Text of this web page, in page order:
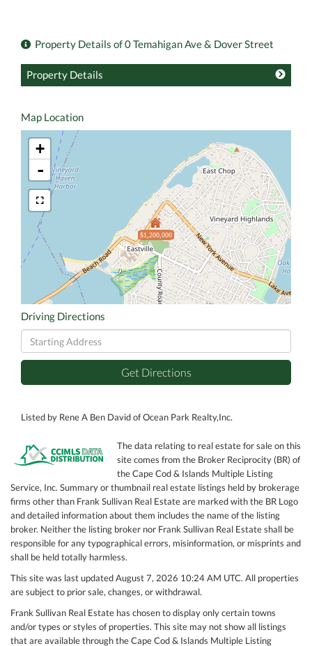
Property Details of 0 Temahigan Ave & Dover Street
Property Details
Map Location
$1,200,000
+
-
Driving Directions
Driving
Directions
Get Directions
Listed by Rene A Ben David of Ocean Park Realty,Inc.
The data relating to real estate for sale on this
site comes from the Broker Reciprocity (BR) of
the Cape Cod & Islands Multiple Listing
Service, Inc. Summary or thumbnail real estate listings held by brokerage
firms other than Frank Sullivan Real Estate are marked with the BR Logo
and detailed information about them includes the name of the listing
broker. Neither the listing broker nor Frank Sullivan Real Estate shall be
responsible for any typographical errors, misinformation, or misprints and
shall be held totally harmless.
This site was last updated August 7, 2026 10:24 AM UTC. All properties
are subject to prior sale, changes, or withdrawal.
Frank Sullivan Real Estate has chosen to display only certain towns
and/or types or styles of properties. This site may not show all listings
that are available through the Cape Cod & Islands Multiple Listing